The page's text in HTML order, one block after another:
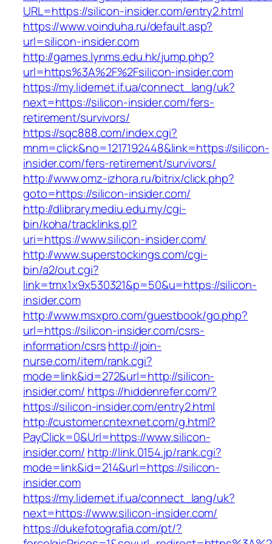
URL=https://silicon-insider.com/entry2.html
https://www.voinduha.ru/default.asp?
url=silicon-insider.com
http://games.lynms.edu.hk/jump.php?
url=https%3A%2F%2Fsilicon-insider.com
https://my.lidernet.if.ua/connect_lang/uk?
next=https://silicon-insider.com/fers-
retirement/survivors/
https://sqc888.com/index.cgi?
mnm=click&no=1217192448&link=https://silicon-
insider.com/fers-retirement/survivors/
http://www.omz-izhora.ru/bitrix/click.php?
goto=https://silicon-insider.com/
http://dlibrary.mediu.edu.my/cgi-
bin/koha/tracklinks.pl?
uri=https://www.silicon-insider.com/
http://www.superstockings.com/cgi-
bin/a2/out.cgi?
link=tmx1x9x530321&p=50&u=https://silicon-
insider.com
http://www.msxpro.com/guestbook/go.php?
url=https://silicon-insider.com/csrs-
information/csrshttp://join-
nurse.com/item/rank.cgi?
mode=link&id=272&url=http://silicon-
insider.com/ https://hiddenrefer.com/?
https://silicon-insider.com/entry2.html
http://customer.cntexnet.com/g.html?
PayClick=0&Url=https://www.silicon-
insider.com/ http://link.0154.jp/rank.cgi?
mode=link&id=214&url=https://silicon-
insider.com
https://my.lidernet.if.ua/connect_lang/uk?
next=https://www.silicon-insider.com/
https://dukefotografia.com/pt/?